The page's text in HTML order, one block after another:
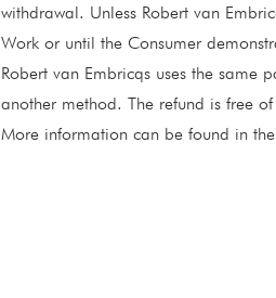
withdrawal. Unless Robert van
Work or until the Consumer
Robert van Embricqs uses the same
another method. The refund is free
More information can be found in the